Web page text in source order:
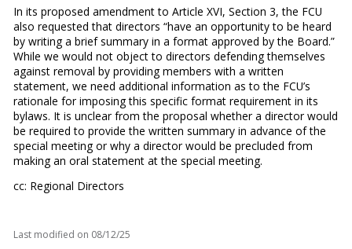
In its proposed amendment to Article XVI, Section 3, the FCU
also requested that directors “have an opportunity to be heard
by writing a brief summary in a format approved by the Board.”
While we would not object to directors defending themselves
against removal by providing members with a written
statement, we need additional information as to the FCU’s
rationale for imposing this specific format requirement in its
bylaws. It is unclear from the proposal whether a director would
be required to provide the written summary in advance of the
special meeting or why a director would be precluded from
making an oral statement at the special meeting.
cc: Regional Directors
Last modified on 08/12/25